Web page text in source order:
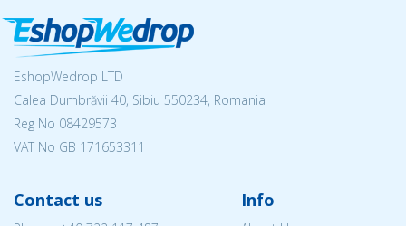
EshopWedrop LTD
Calea Dumbrăvii 40, Sibiu 550234, Romania
Reg No 08429573
VAT No GB 171653311
Contact us Info